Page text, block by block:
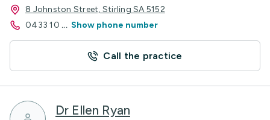
8 Johnston Street, Stirling SA 5152
0433 10 ... Show phone number
Call the practice
Dr Ellen Ryan